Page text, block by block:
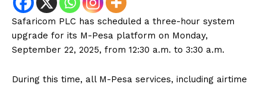
Safaricom PLC has scheduled a three-hour system
upgrade for its M-Pesa platform on Monday,
September 22, 2025, from 12:30 a.m. to 3:30 a.m.
During this time, all M-Pesa services, including airtime